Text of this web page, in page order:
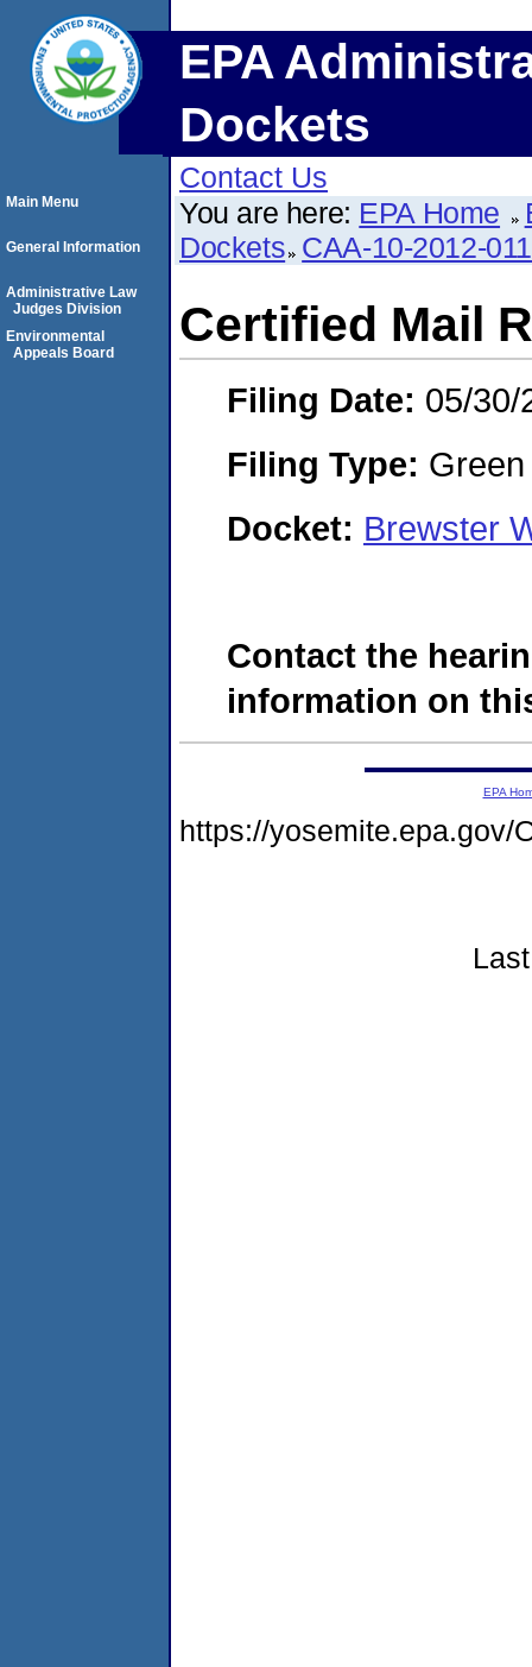
EPA
Dockets
Contact Us
You are here: EPA Home
Dockets CAA-10-2012-
Certified Mail
Filing Date: 05/30/
Filing Type:
Docket: Brewster
Contact the
information on
Main Menu
General Information
Administrative Law
Judges Division
Environmental
Appeals Board
EPA
https://yosemite.epa.gov/